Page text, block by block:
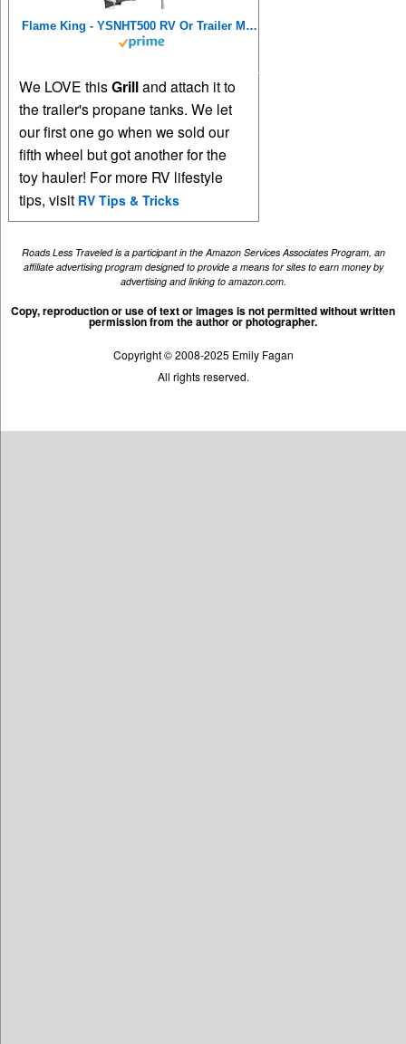
Flame King - YSNHT500 RV Or Trailer Mounted BBQ - Motorhome Gas Grill - 214 Sq Inch Cooking Surface - Adjustable Flame Controller, Black
We LOVE thisGrilland attach it to
the trailer's propane tanks. We let
our first one go when we sold our
fifth wheel but got another for the
toy hauler! For more RV lifestyle
tips, visit RV Tips & Tricks
Roads Less Traveled is a participant in the Amazon Services Associates Program, an
affiliate advertising program designed to provide a means for sites to earn money by
advertising and linking to amazon.com.
Copy, reproduction or use of text or images is not permitted without written
permission from the author or photographer.
Copyright © 2008-2025 Emily Fagan
All rights reserved.